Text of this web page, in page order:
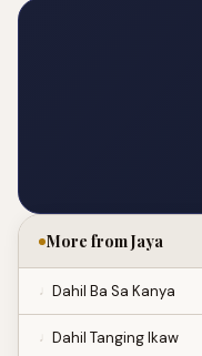
More from Jaya
Dahil Ba Sa Kanya
Dahil Tanging Ikaw